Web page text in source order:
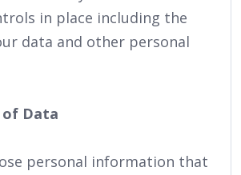
in place including the
data and other personal
of Data
personal information that